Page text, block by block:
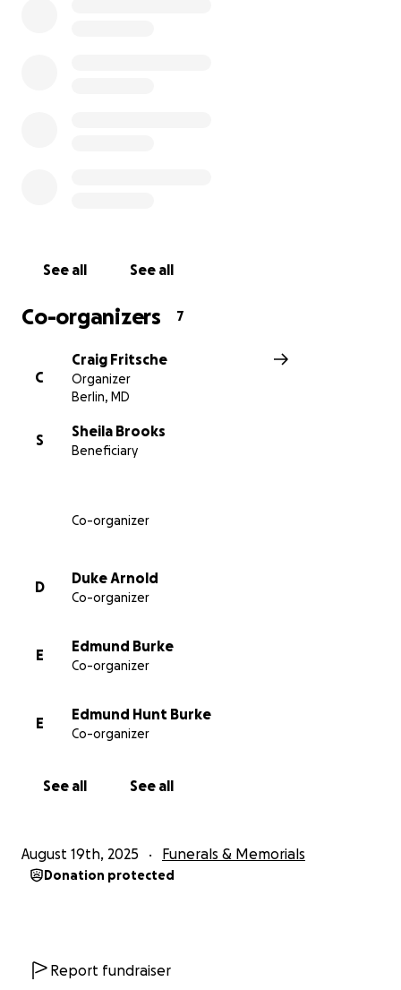
anything will be greatly appreciated. I do hope that
business and in health may give generously in honor
- when we really didn't know what the future might
hold - in recognition that Danny would surely be
reversed. AEKDB
See all See all
Co-organizers 7
C
Craig Fritsche
Organizer
Berlin, MD
S
Sheila Brooks
Beneficiary
Co-organizer
D
Duke Arnold
Co-organizer
E
Edmund Burke
Co-organizer
E
Edmund Hunt Burke
Co-organizer
See all See all
August 19th, 2025 Funerals & Memorials
Donation protected
Report fundraiser